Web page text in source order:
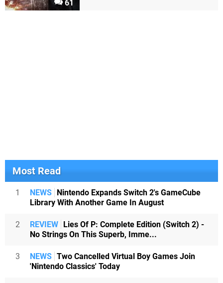
61
Most Read
1 NEWS
Nintendo Expands Switch 2's GameCube
Library With Another Game In August
2 REVIEW
Lies Of P: Complete Edition (Switch 2) -
No Strings On This Superb, Imme...
3 NEWS Two Cancelled Virtual Boy Games Join
'Nintendo Classics' Today